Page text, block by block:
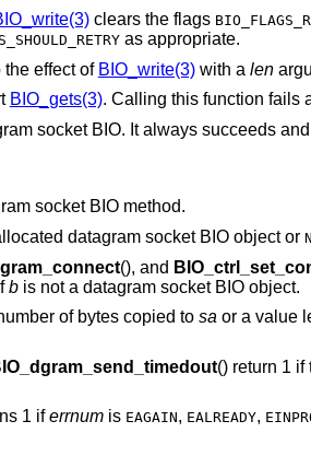
clears the flags
as appropriate.
effect of BIO_write(3)with a len
BIO_gets(3). Calling this function fails
socket BIO. It always succeeds
socket BIO method.
datagram socket BIO object or
(), and
bis not a datagram socket BIO object.
of bytes copied to sa or a value
() return 1 if
1 iferrnumis EAGAIN, EALREADY,